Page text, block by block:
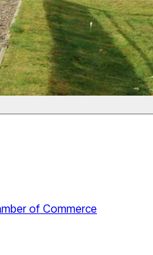
of Commerce